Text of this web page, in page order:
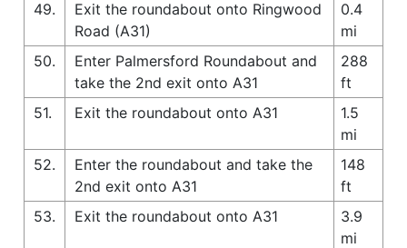
49.
Exit the roundabout onto Ringwood
Road (A31)
0.4
mi
50.
Enter Palmersford Roundabout and
take the 2nd exit onto A31
288
ft
51.
Exit the roundabout onto A31
1.5
mi
52.
Enter the roundabout and take the
2nd exit onto A31
148
ft
53.
Exit the roundabout onto A31
3.9
mi